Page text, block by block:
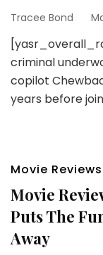
Tracee Bond
criminal
copilot
years before
Movie Reviews
Movie
Puts The
Away